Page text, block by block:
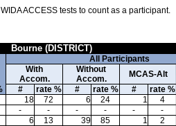
ACCESS tests to count as a participant.
Bourne (DISTRICT)
All Participants
With
Accom.
Without
Accom.
MCAS-Alt
# rate % # rate % # rate %
18 72 6 24 1 4
- - - - - -
6 13 39 85 1 2